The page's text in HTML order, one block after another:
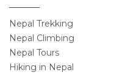
Nepal Trekking
Nepal Climbing
Nepal Tours
Hiking in Nepal